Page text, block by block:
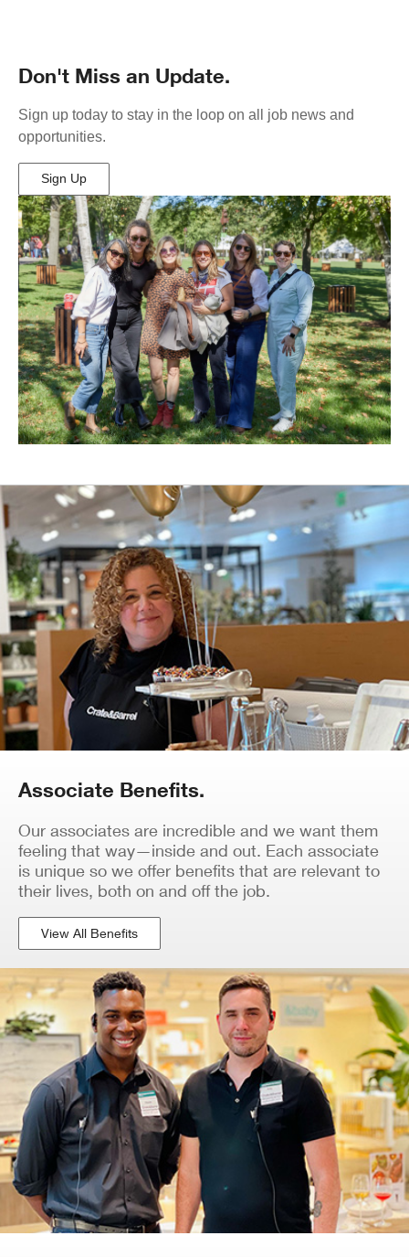
Don't Miss an Update.
Sign up today to stay in the loop on all job news and
opportunities.
Sign Up
(Opens
in
New
Window)
Associate Benefits.
Our associates are incredible and we want them
feeling that way—inside and out. Each associate
is unique so we offer benefits that are relevant to
their lives, both on and off the job.
View All Benefits